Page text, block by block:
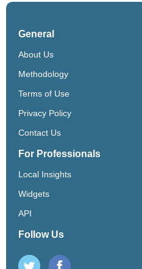
General
About Us
Methodology
Terms of Use
Privacy Policy
Contact Us
For Professionals
Local Insights
Widgets
API
Follow Us